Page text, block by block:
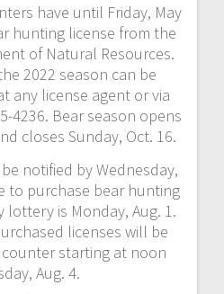
have until Friday, May
hunting license from the
of Natural Resources.
2022 season can be
any license agent or via
4236. Bear season opens
closes Sunday, Oct. 16.
notified by Wednesday,
to purchase bear hunting
lottery is Monday, Aug. 1.
licenses will be
starting at noon
Aug. 4.